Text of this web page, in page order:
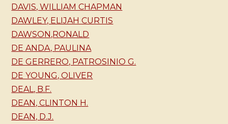
DAVIS, WILLIAM CHAPMAN
DAWLEY, ELIJAH CURTIS
DAWSON,RONALD
DE ANDA, PAULINA
DE GERRERO, PATROSINIO G.
DE YOUNG, OLIVER
DEAL, B.F.
DEAN, CLINTON H.
DEAN, D.J.